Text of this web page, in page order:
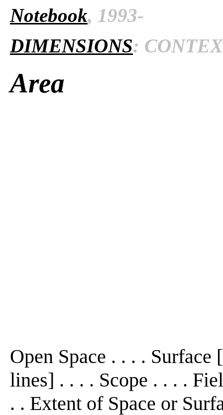
Notebook, 1993-
DIMENSIONS:
Area
Open Space . . . .
lines] . . . . Scope . . . .
. . Extent of Space or